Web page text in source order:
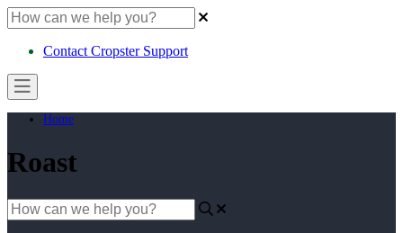
Contact Cropster Support
Home
Roast